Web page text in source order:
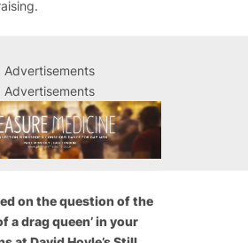
Advertisements
Advertisements
on the question of the
a drag queen’ in your